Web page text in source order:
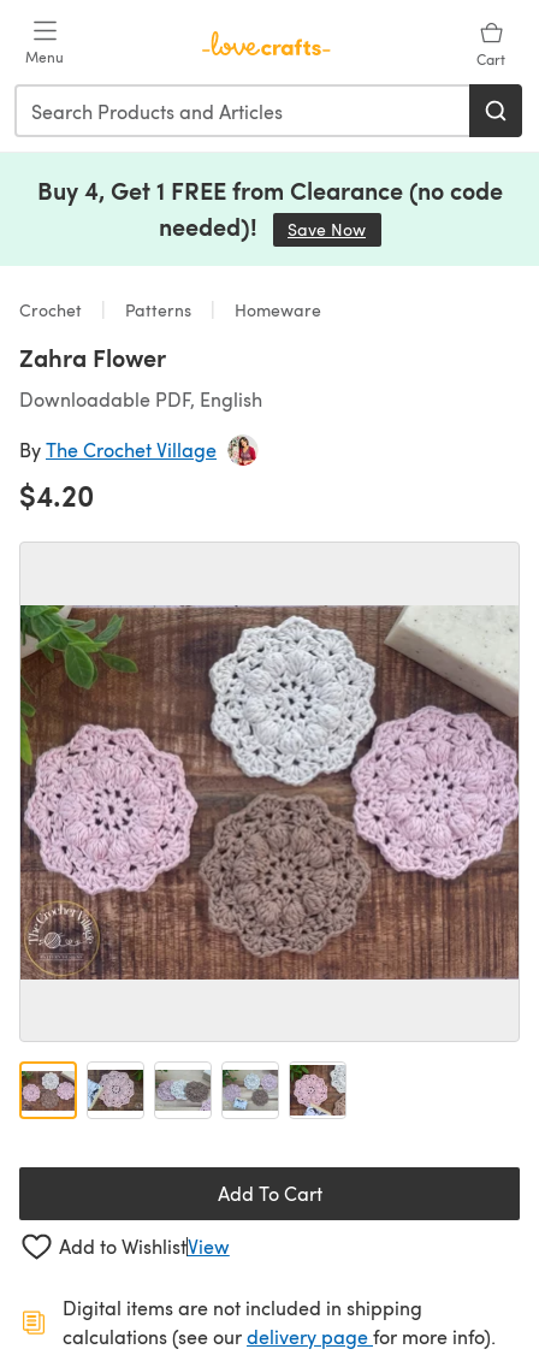
Menu Cart
Buy 4, Get 1 FREE from Clearance (no code
needed)!
Save Now
Crochet Patterns Homeware
Zahra Flower
Downloadable PDF, English
ByThe Crochet Village
$4.20
Add To Cart
Add to WishlistView
Digital items are not included in shipping
calculations (see ourdelivery page(opens in a new
for more info).